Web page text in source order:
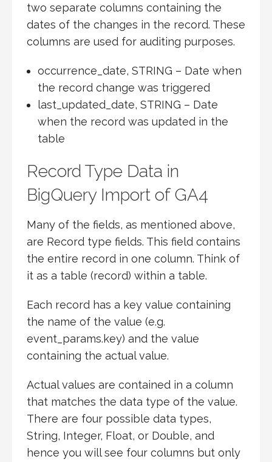
two separate columns containing the
dates of the changes in the record. These
columns are used for auditing purposes.
occurrence_date, STRING – Date when
the record change was triggered
last_updated_date, STRING – Date
when the record was updated in the
table
Record Type Data in
BigQuery Import of GA4
Many of the fields, as mentioned above,
are Record type fields. This field contains
the entire record in one column. Think of
it as a table (record) within a table.
Each record has a key value containing
the name of the value (e.g.
event_params.key) and the value
containing the actual value.
Actual values are contained in a column
that matches the data type of the value.
There are four possible data types,
String, Integer, Float, or Double, and
hence you will see four columns but only